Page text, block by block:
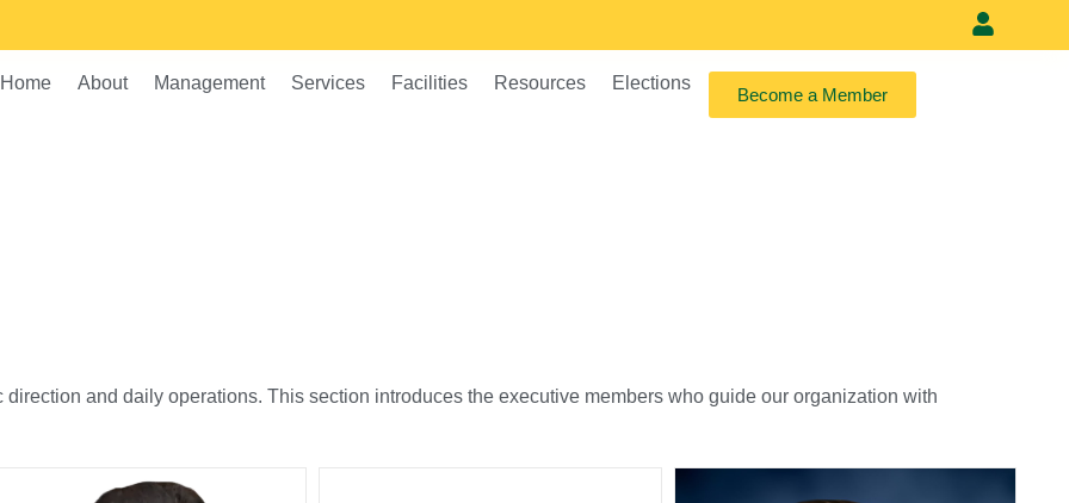
Meet our
Home About Management Services Facilities Resources Elections
Become a Member
and daily operations. This section introduces the executive members who guide our organization with